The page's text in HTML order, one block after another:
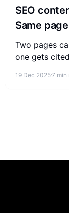
SEO
Same
visibility
Two pages
one gets
win AI
19 Dec 20257 min